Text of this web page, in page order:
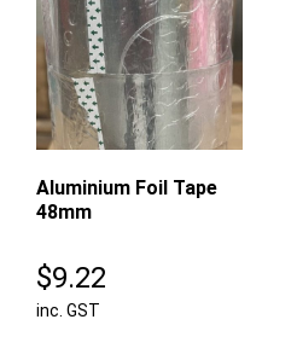
Aluminium Foil Tape
48mm
$9.22
inc. GST